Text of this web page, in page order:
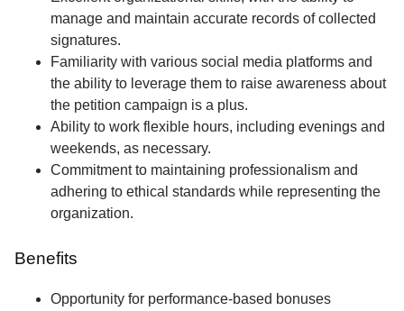
manage and maintain accurate records of collected
signatures.
Familiarity with various social media platforms and
the ability to leverage them to raise awareness about
the petition campaign is a plus.
Ability to work flexible hours, including evenings and
weekends, as necessary.
Commitment to maintaining professionalism and
adhering to ethical standards while representing the
organization.
Benefits
Opportunity for performance-based bonuses